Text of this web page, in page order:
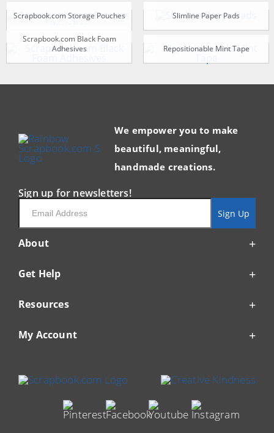
Scrapbook.com Storage Pouches Slimline Paper Pads
Scrapbook.com Black Foam
Adhesives
Repositionable Mint Tape
About
Get Help
Resources
My Account
We empower you to make
beautiful, meaningful,
handmade creations.
Sign up for newsletters!
Email
Sign Up